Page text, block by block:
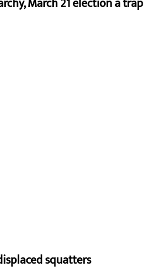
squatters